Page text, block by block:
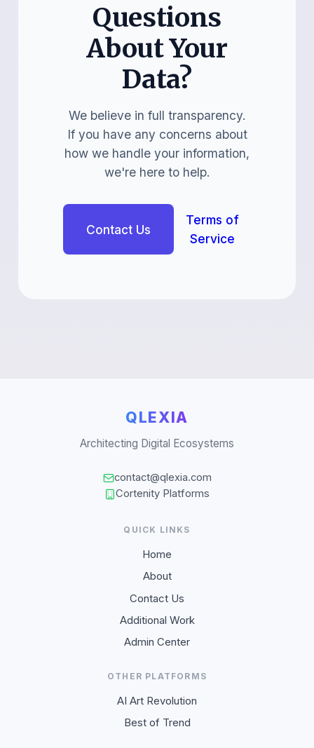
Questions
About Your
Data?
We believe in full transparency.
If you have any concerns about
how we handle your information,
we're here to help.
Contact Us
Terms of
Service
QLEXIA
Architecting Digital Ecosystems
contact@qlexia.com
Cortenity Platforms
QUICK LINKS
Home
About
Contact Us
Additional Work
Admin Center
OTHER PLATFORMS
AI Art Revolution
Best of Trend